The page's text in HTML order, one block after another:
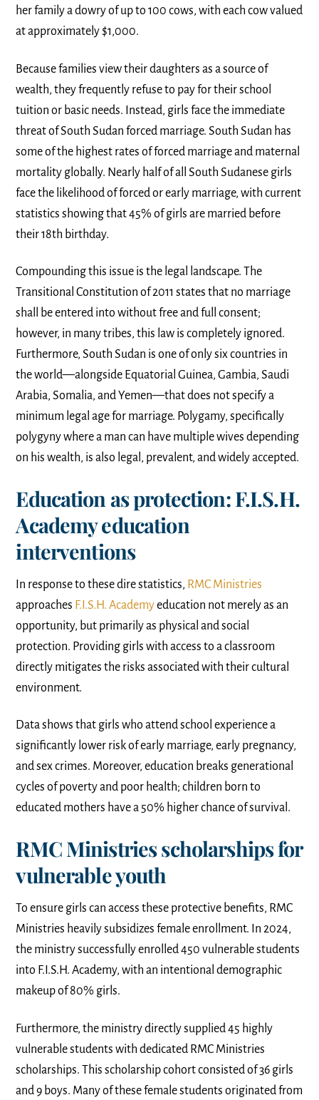
her family a dowry of up to 100 cows, with each cow valued
at approximately $1,000.
Because families view their daughters as a source of
wealth, they frequently refuse to pay for their school
tuition or basic needs. Instead, girls face the immediate
threat of South Sudan forced marriage. South Sudan has
some of the highest rates of forced marriage and maternal
mortality globally. Nearly half of all South Sudanese girls
face the likelihood of forced or early marriage, with current
statistics showing that 45% of girls are married before
their 18th birthday.
Compounding this issue is the legal landscape. The
Transitional Constitution of 2011 states that no marriage
shall be entered into without free and full consent;
however, in many tribes, this law is completely ignored.
Furthermore, South Sudan is one of only six countries in
the world—alongside Equatorial Guinea, Gambia, Saudi
Arabia, Somalia, and Yemen—that does not specify a
minimum legal age for marriage. Polygamy, specifically
polygyny where a man can have multiple wives depending
on his wealth, is also legal, prevalent, and widely accepted.
Education as protection: F.I.S.H.
Academy education
interventions
In response to these dire statistics, RMC Ministries
approaches F.I.S.H. Academyeducation not merely as an
opportunity, but primarily as physical and social
protection. Providing girls with access to a classroom
directly mitigates the risks associated with their cultural
environment.
Data shows that girls who attend school experience a
significantly lower risk of early marriage, early pregnancy,
and sex crimes. Moreover, education breaks generational
cycles of poverty and poor health; children born to
educated mothers have a 50% higher chance of survival.
RMC Ministries scholarships for
vulnerable youth
To ensure girls can access these protective benefits, RMC
Ministries heavily subsidizes female enrollment. In 2024,
the ministry successfully enrolled 450 vulnerable students
into F.I.S.H. Academy, with an intentional demographic
makeup of 80% girls.
Furthermore, the ministry directly supplied 45 highly
vulnerable students with dedicated RMC Ministries
scholarships. This scholarship cohort consisted of 36 girls
and 9 boys. Many of these female students originated from